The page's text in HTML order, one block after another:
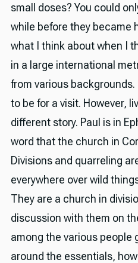
small doses? You could
while before they became
what I think about when I
in a large international
from various
to be for a visit. However,
different story. Paul is in
word that the church in
Divisions and quarreling
everywhere over wild
They are a church in
discussion with them on
among the various people
around the essentials,